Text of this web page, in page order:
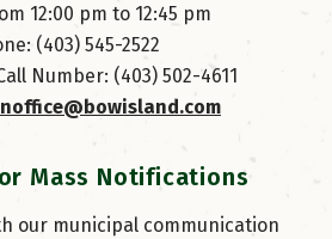
12:00 pm to 12:45 pm
(403) 545-2522
Number: (403) 502-4611
Mass Notifications
our municipal communication